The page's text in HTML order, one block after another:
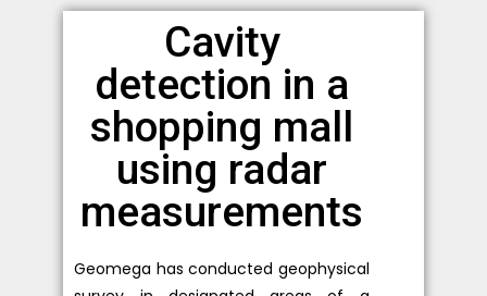
Cavity
detection in a
shopping mall
using radar
measurements
Geomega has conducted geophysical